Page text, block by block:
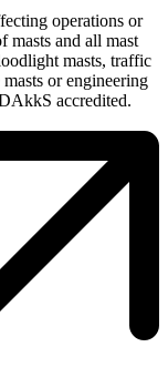
operations or
masts and all mast
masts, traffic
or engineering
accredited.